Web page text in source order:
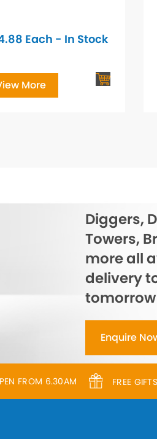
Each - In Stock
More
Diggers,
Towers,
more all
delivery
Enquire
FROM 6.30AM FREE